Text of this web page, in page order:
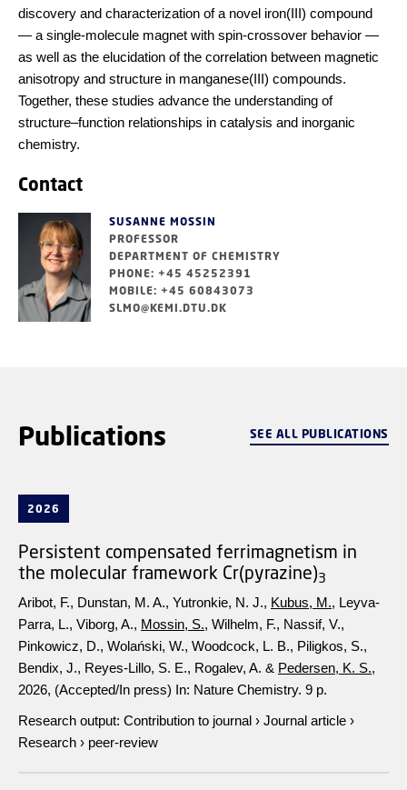
discovery and characterization of a novel iron(III) compound
— a single-molecule magnet with spin-crossover behavior —
as well as the elucidation of the correlation between magnetic
anisotropy and structure in manganese(III) compounds.
Together, these studies advance the understanding of
structure–function relationships in catalysis and inorganic
chemistry.
Contact
SUSANNE MOSSIN
PROFESSOR
DEPARTMENT OF CHEMISTRY
PHONE: +45 45252391
MOBILE: +45 60843073
SLMO@KEMI.DTU.DK
Publications SEE ALL PUBLICATIONS
2026
Persistent compensated ferrimagnetism in
the molecular framework Cr(pyrazine)3
Aribot, F., Dunstan, M. A., Yutronkie, N. J., Kubus, M., Leyva-
Parra, L., Viborg, A., Mossin, S., Wilhelm, F., Nassif, V.,
Pinkowicz, D., Wolański, W., Woodcock, L. B., Piligkos, S.,
Bendix, J., Reyes-Lillo, S. E., Rogalev, A. & Pedersen, K. S.,
2026, (Accepted/In press) In: Nature Chemistry. 9 p.
Research output: Contribution to journal › Journal article ›
Research › peer-review